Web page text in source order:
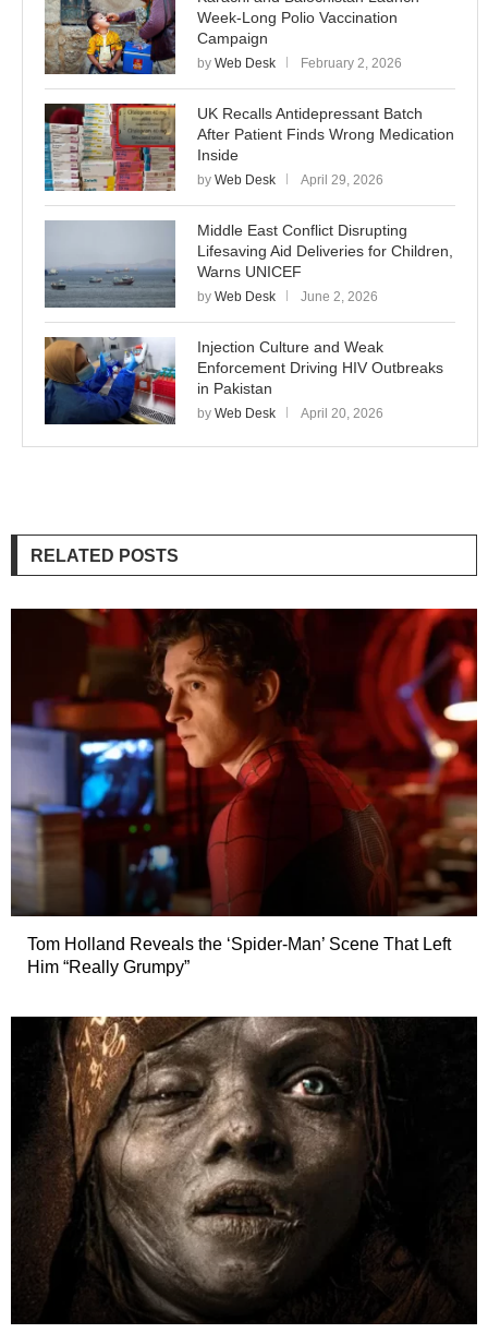
Week-Long Polio Vaccination
Campaign
by Web Desk February 2, 2026
UK Recalls Antidepressant Batch
After Patient Finds Wrong Medication
Inside
by Web Desk April 29, 2026
Middle East Conflict Disrupting
Lifesaving Aid Deliveries for Children,
Warns UNICEF
by Web Desk June 2, 2026
Injection Culture and Weak
Enforcement Driving HIV Outbreaks
in Pakistan
by Web Desk April 20, 2026
RELATED POSTS
Tom Holland Reveals the ‘Spider-Man’ Scene That Left
Him “Really Grumpy”